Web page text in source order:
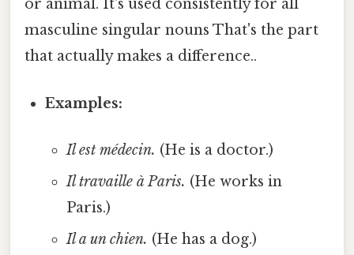
or animal. It's used consistently for all
masculine singular nouns That's the part
that actually makes a difference..
Examples:
Il est médecin. (He is a doctor.)
Il travaille à Paris. (He works in
Paris.)
Il a un chien. (He has a dog.)